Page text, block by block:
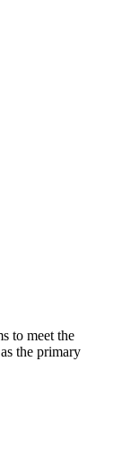
to meet the
the primary